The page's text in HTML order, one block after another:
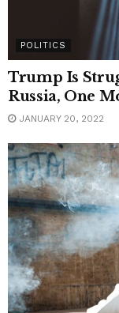
POLITICS
Trump Is
Russia, One
JANUARY 20, 2022